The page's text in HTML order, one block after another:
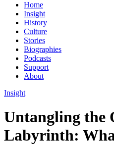
Home
Insight
History
Culture
Stories
Biographies
Podcasts
Support
About
Insight
Untangling the
Labyrinth: